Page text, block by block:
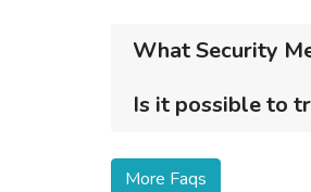
What Security
Is it possible to
More Faqs